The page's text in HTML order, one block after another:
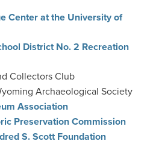
Center at the University of
District No. 2 Recreation
Collectors Club
Archaeological Society
Association
Preservation Commission
S. Scott Foundation